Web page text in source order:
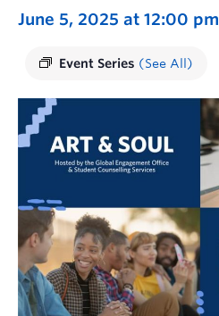
June 5, 2025 at 12:00 pm
Event Series (See All)